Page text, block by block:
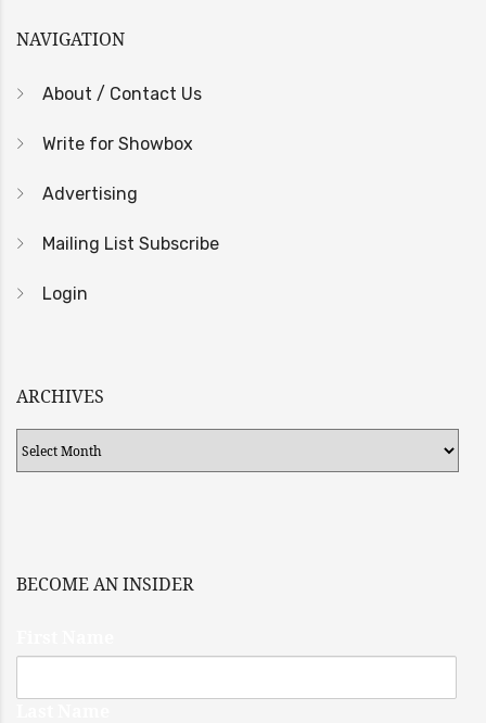
NAVIGATION
About / Contact Us
Write for Showbox
Advertising
Mailing List Subscribe
Login
ARCHIVES
Archives
BECOME AN INSIDER